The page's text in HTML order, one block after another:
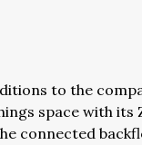
to the
space with its
connected